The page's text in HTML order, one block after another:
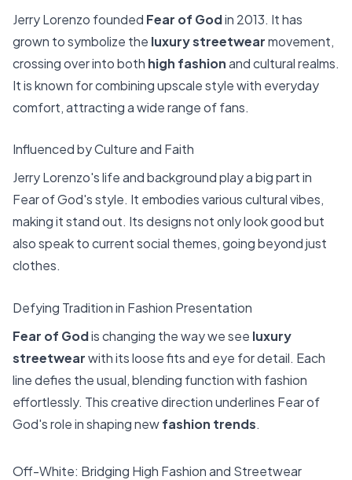
Jerry Lorenzo founded Fear of Godin 2013. It has
grown to symbolize the luxury streetwearmovement,
crossing over into both high fashionand cultural realms.
It is known for combining upscale style with everyday
comfort, attracting a wide range of fans.
Influenced by Culture and Faith
Jerry Lorenzo's life and background play a big part in
Fear of God's style. It embodies various cultural vibes,
making it stand out. Its designs not only look good but
also speak to current social themes, going beyond just
clothes.
Defying Tradition in Fashion Presentation
Fear of Godis changing the way we see luxury
streetwearwith its loose fits and eye for detail. Each
line defies the usual, blending function with fashion
effortlessly. This creative direction underlines Fear of
God's role in shaping newfashion trends.
Off-White: Bridging High Fashion and Streetwear